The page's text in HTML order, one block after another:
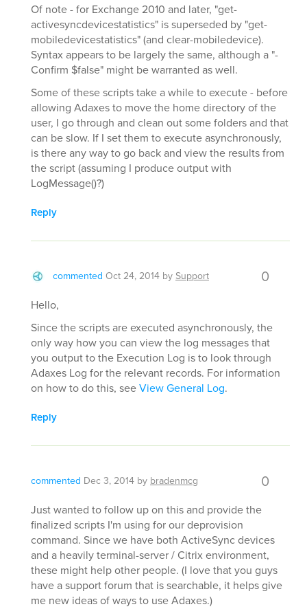
Of note - for Exchange 2010 and later, "get-
activesyncdevicestatistics" is superseded by "get-
mobiledevicestatistics" (and clear-mobiledevice).
Syntax appears to be largely the same, although a "-
Confirm $false" might be warranted as well.
Some of these scripts take a while to execute - before
allowing Adaxes to move the home directory of the
user, I go through and clean out some folders and that
can be slow. If I set them to execute asynchronously,
is there any way to go back and view the results from
the script (assuming I produce output with
LogMessage()?)
Reply
commented Oct 24, 2014 bySupport 0
Hello,
Since the scripts are executed asynchronously, the
only way how you can view the log messages that
you output to the Execution Log is to look through
Adaxes Log for the relevant records. For information
on how to do this, seeView General Log.
Reply
commented Dec 3, 2014 by bradenmcg 0
Just wanted to follow up on this and provide the
finalized scripts I'm using for our deprovision
command. Since we have both ActiveSync devices
and a heavily terminal-server / Citrix environment,
these might help other people. (I love that you guys
have a support forum that is searchable, it helps give
me new ideas of ways to use Adaxes.)